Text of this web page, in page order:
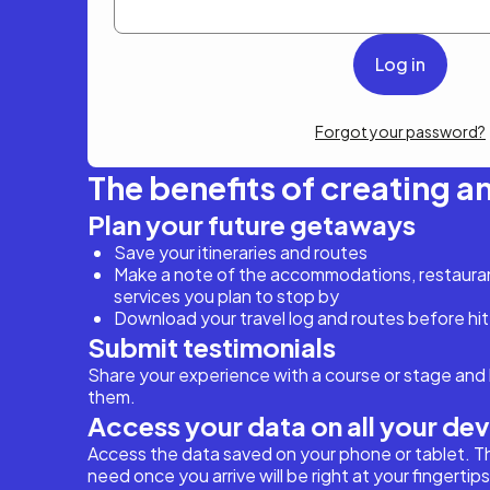
Forgot your password?
The benefits of creating
Plan your future getaways
Save your itineraries and routes
Make a note of the accommodations,
services you plan to stop by
Download your travel log and routes before
Submit testimonials
Share your experience with a course or stage
them.
Access your data on all your
Access the data saved on your phone or tablet.
need once you arrive will be right at your